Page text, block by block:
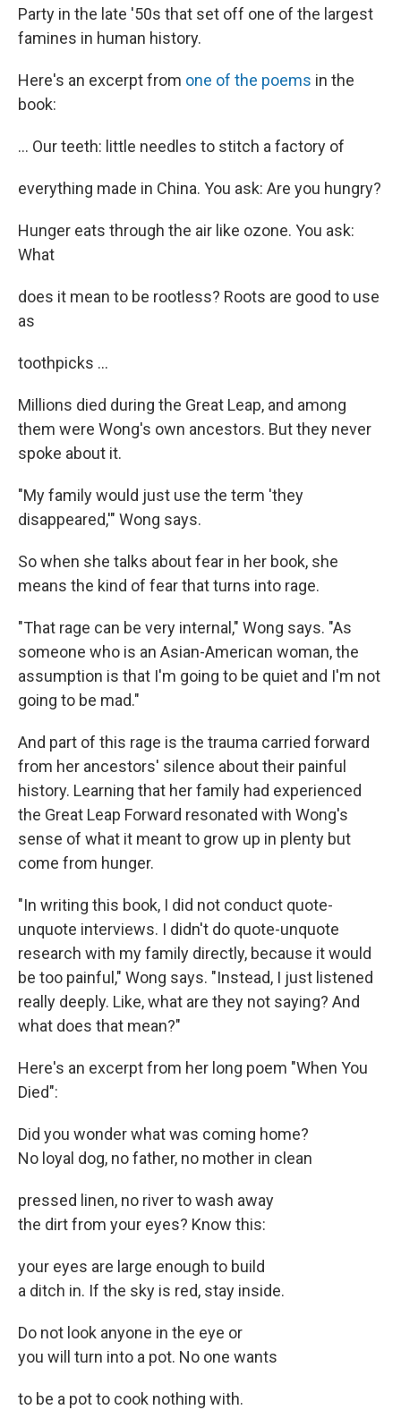
Party in the late '50s that set off one of the largest
famines in human history.
Here's an excerpt from one of the poems in the
book:
... Our teeth: little needles to stitch a factory of
everything made in China. You ask: Are you hungry?
Hunger eats through the air like ozone. You ask:
What
does it mean to be rootless? Roots are good to use
as
toothpicks ...
Millions died during the Great Leap, and among
them were Wong's own ancestors. But they never
spoke about it.
"My family would just use the term 'they
disappeared,'" Wong says.
So when she talks about fear in her book, she
means the kind of fear that turns into rage.
"That rage can be very internal," Wong says. "As
someone who is an Asian-American woman, the
assumption is that I'm going to be quiet and I'm not
going to be mad."
And part of this rage is the trauma carried forward
from her ancestors' silence about their painful
history. Learning that her family had experienced
the Great Leap Forward resonated with Wong's
sense of what it meant to grow up in plenty but
come from hunger.
"In writing this book, I did not conduct quote-
unquote interviews. I didn't do quote-unquote
research with my family directly, because it would
be too painful," Wong says. "Instead, I just listened
really deeply. Like, what are they not saying? And
what does that mean?"
Here's an excerpt from her long poem "When You
Died":
Did you wonder what was coming home?
No loyal dog, no father, no mother in clean
pressed linen, no river to wash away
the dirt from your eyes? Know this:
your eyes are large enough to build
a ditch in. If the sky is red, stay inside.
Do not look anyone in the eye or
you will turn into a pot. No one wants
to be a pot to cook nothing with.